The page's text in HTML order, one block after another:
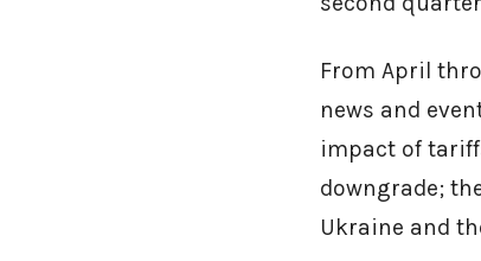
From April
news and
impact of
downgrade;
Ukraine and